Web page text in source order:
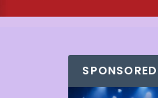
SPONSORED